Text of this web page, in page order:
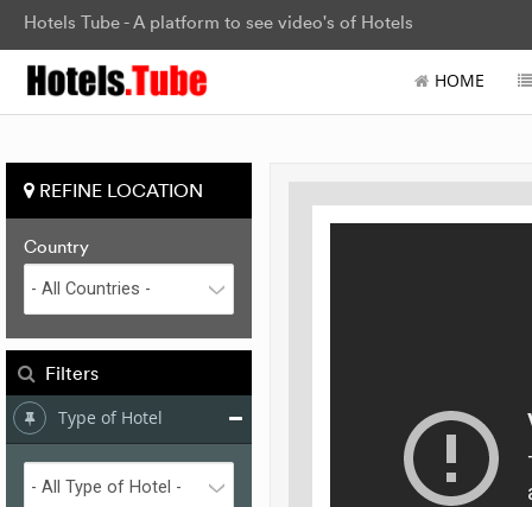
Hotels Tube - A platform to see video's of Hotels
HOME
REFINE LOCATION
Country
Filters
Type of Hotel